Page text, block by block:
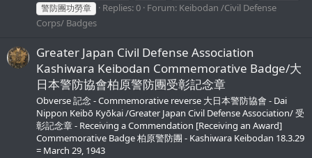
警防團功勞章
Replies: 0 Forum: Keibodan /Civil Defense
Corps/ Badges
Greater Japan Civil Defense Association
Kashiwara Keibodan Commemorative Badge/大
日本警防協會柏原警防團受彰記念章
Obverse 記念 - Commemorative reverse 大日本警防協會 - Dai
Nippon Keibō Kyōkai /Greater Japan Civil Defense Association/ 受
彰記念章 - Receiving a Commendation [Receiving an Award]
Commemorative Badge 柏原警防團 - Kashiwara Keibodan 18.3.29
= March 29, 1943